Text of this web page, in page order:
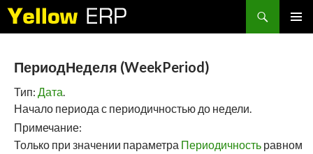
Search
ПериодНеделя (WeekPeriod)
Тип: Дата.
Начало периода с периодичностью до недели.
Примечание:
Только при значении параметра Периодичность равном